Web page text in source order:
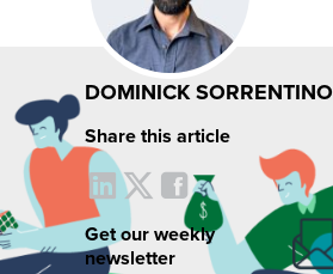
DOMINICK SORRENTINO
Share this article
Get our weekly
newsletter